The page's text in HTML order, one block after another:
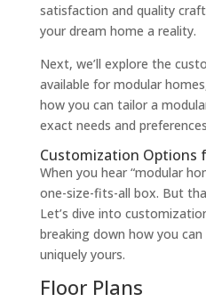
satisfaction and quality
your dream home a reality.
Next, we’ll explore the
available for modular
how you can tailor a
exact needs and
Customization Options
When you hear “modular
one-size-fits-all box. But
Let’s dive into
breaking down how you
uniquely yours.
Floor Plans